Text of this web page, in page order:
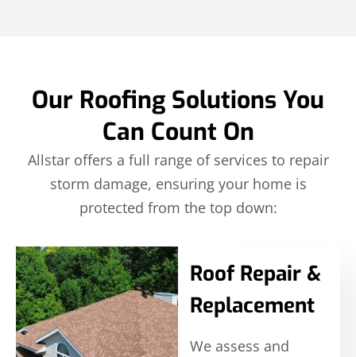
Our Roofing Solutions You
Can Count On
Allstar offers a full range of services to repair
storm damage, ensuring your home is
protected from the top down:
Roof Repair &
Replacement
We assess and